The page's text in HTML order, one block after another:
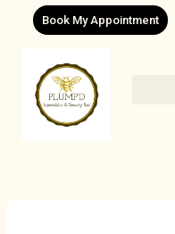
Book My Appointment